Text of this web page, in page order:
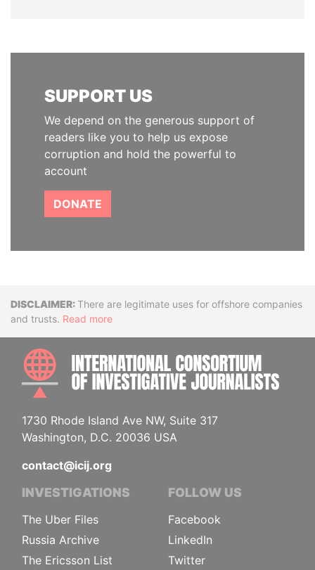
SUPPORT US
We depend on the generous support of
readers like you to help us expose
corruption and hold the powerful to
account
DONATE
DisclaimerThere are legitimate uses for offshore companies
and trusts. Read more
1730 Rhode Island Ave NW, Suite 317
Washington, D.C. 20036 USA
contact@icij.org
INVESTIGATIONS
The Uber Files
Russia Archive
The Ericsson List
FOLLOW US
Facebook
LinkedIn
Twitter